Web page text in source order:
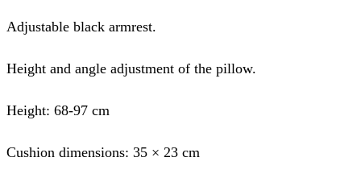
Adjustable black armrest.
Height and angle adjustment of the pillow.
Height: 68-97 cm
Cushion dimensions: 35 × 23 cm